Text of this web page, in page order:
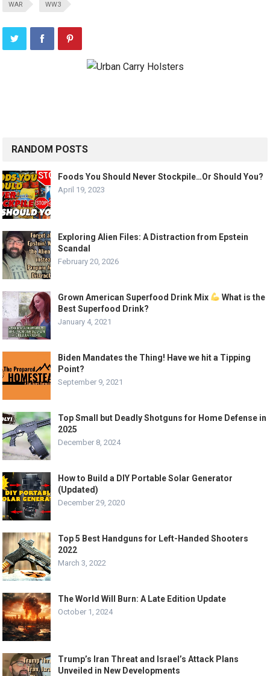
WAR WW3
RANDOM POSTS
Foods You Should Never Stockpile…Or Should You?
April 19, 2023
Exploring Alien Files: A Distraction from Epstein
Scandal
February 20, 2026
Grown American Superfood Drink Mix
What is the
Best Superfood Drink?
January 4, 2021
Biden Mandates the Thing! Have we hit a Tipping
Point?
September 9, 2021
Top Small but Deadly Shotguns for Home Defense in
2025
December 8, 2024
How to Build a DIY Portable Solar Generator
(Updated)
December 29, 2020
Top 5 Best Handguns for Left-Handed Shooters
2022
March 3, 2022
The World Will Burn: A Late Edition Update
October 1, 2024
Trump’s Iran Threat and Israel’s Attack Plans
Unveiled in New Developments